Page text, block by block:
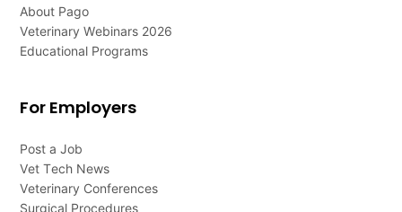
About Pago
Veterinary Webinars 2026
Educational Programs
For Employers
Post a Job
Vet Tech News
Veterinary Conferences
Surgical Procedures